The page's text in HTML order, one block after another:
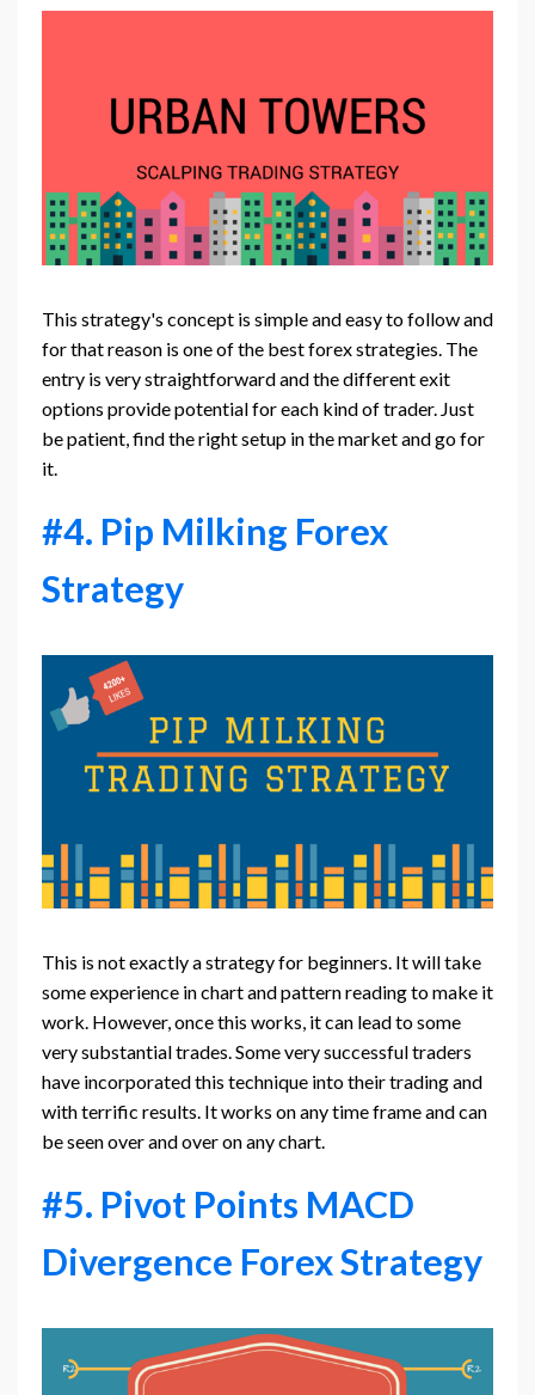
This strategy's concept is simple and easy to follow and
for that reason is one of the best forex strategies. The
entry is very straightforward and the different exit
options provide potential for each kind of trader. Just
be patient, find the right setup in the market and go for
it.
#4. Pip Milking Forex
Strategy
This is not exactly a strategy for beginners. It will take
some experience in chart and pattern reading to make it
work. However, once this works, it can lead to some
very substantial trades. Some very successful traders
have incorporated this technique into their trading and
with terrific results. It works on any time frame and can
be seen over and over on any chart.
#5. Pivot Points MACD
Divergence Forex Strategy